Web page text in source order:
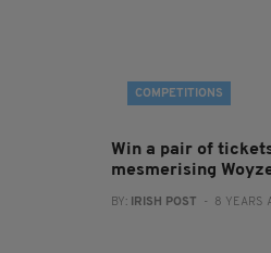
COMPETITIONS
Win a pair of
mesmerising
BY: IRISH POST - 8 YEARS